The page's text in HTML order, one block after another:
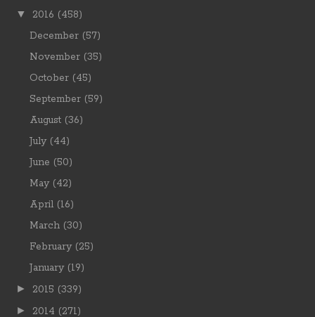
▼ 2016 (458)
December (57)
November (35)
October (45)
September (59)
August (36)
July (44)
June (50)
May (42)
April (16)
March (30)
February (25)
January (19)
► 2015 (339)
► 2014 (271)